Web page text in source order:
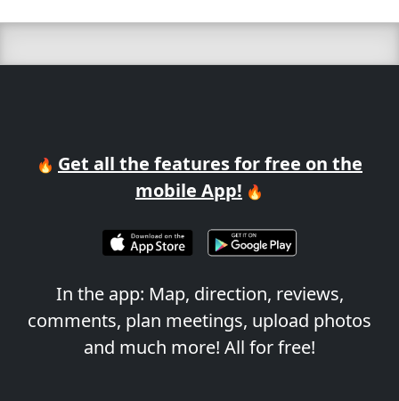
🔥 Get all the features for free on the
mobile App! 🔥
In the app: Map, direction, reviews,
comments, plan meetings, upload photos
and much more! All for free!